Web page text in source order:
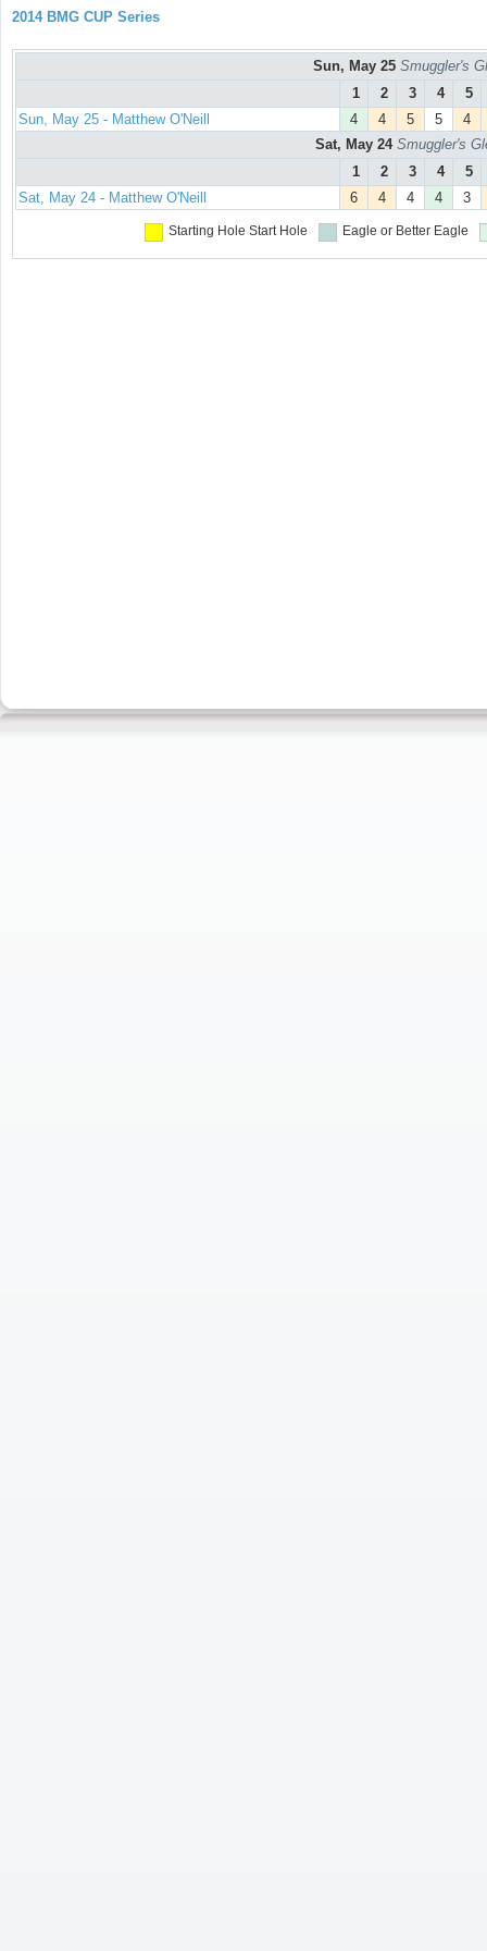
2014 BMG CUP Series
Sun, May 25 Smuggler's
1
2 3 4
5
Sun, May 25 - Matthew O'Neill
4 4 5 5
4
Sat, May 24 Smuggler's
1
2 3 4
5
Sat, May 24 - Matthew O'Neill
6 4 4 4 3
Starting Hole Start Hole Eagle or Better Eagle